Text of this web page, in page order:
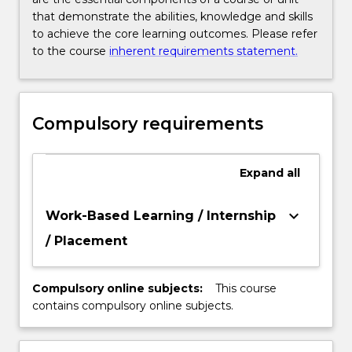
that demonstrate the abilities, knowledge and skills
to achieve the core learning outcomes. Please refer
to the course inherent requirements statement.
Compulsory requirements
Expand all
Work-Based Learning / Internship
/ Placement
keyboard_arrow_down
Compulsory online subjects:
This course
contains compulsory online subjects.